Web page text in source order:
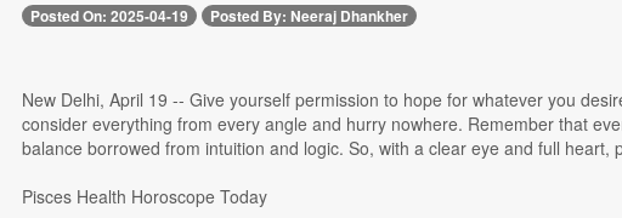
Posted On: 2025-04-19 Posted By: Neeraj Dhankher
New Delhi, April 19 -- Give yourself permission to hope for whatever you
consider everything from every angle and hurry nowhere. Remember that
balance borrowed from intuition and logic. So, with a clear eye and full
Pisces Health Horoscope Today